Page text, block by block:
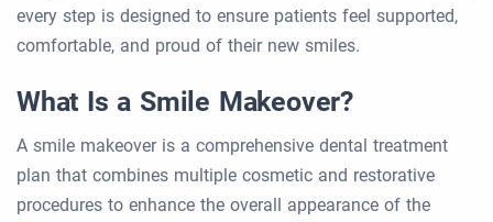
every step is designed to ensure patients feel supported,
comfortable, and proud of their new smiles.
What Is a Smile Makeover?
A smile makeover is a comprehensive dental treatment
plan that combines multiple cosmetic and restorative
procedures to enhance the overall appearance of the